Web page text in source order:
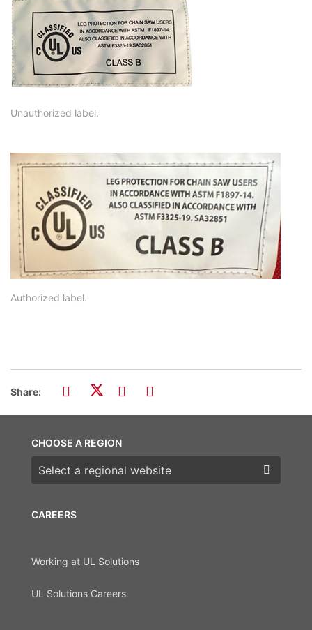
Unauthorized label.
Authorized label.
Share:
CAREERS
Working at UL Solutions
UL Solutions Careers
CHOOSE A REGION
Choose a region